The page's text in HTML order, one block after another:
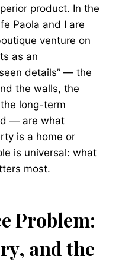
product. In the
Paola and I are
venture on
as an
details” — the
the walls, the
long-term
— are what
is a home or
is universal: what
most.
Problem:
and the